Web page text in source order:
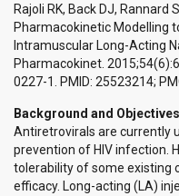
Rajoli RK, Back DJ, Rannard
Pharmacokinetic Modelling
Intramuscular Long-Acting
Pharmacokinet.
0227-1. PMID: 25523214;
Background and
Antiretrovirals are currently
prevention of HIV infection.
tolerability of some existing
efficacy. Long-acting (LA)